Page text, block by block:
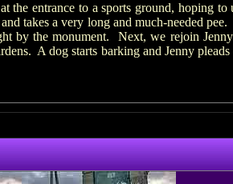
the entrance to a sports ground, hoping
takes a very long and much-needed
by the monument. Next, we rejoin
A dog starts barking and Jenny